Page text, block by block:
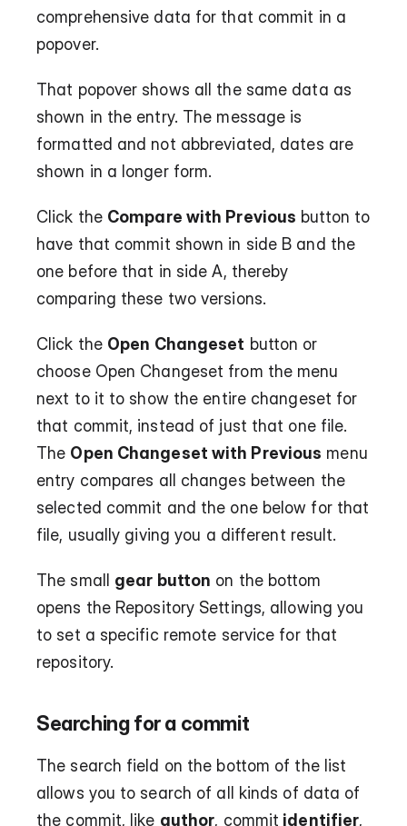
comprehensive data for that commit in a
popover.
That popover shows all the same data as
shown in the entry. The message is
formatted and not abbreviated, dates are
shown in a longer form.
Click the Compare with Previous button to
have that commit shown in side B and the
one before that in side A, thereby
comparing these two versions.
Click the Open Changeset button or
choose Open Changeset from the menu
next to it to show the entire changeset for
that commit, instead of just that one file.
The Open Changeset with Previous menu
entry compares all changes between the
selected commit and the one below for that
file, usually giving you a different result.
The small gear button on the bottom
opens the Repository Settings, allowing you
to set a specific remote service for that
repository.
Searching for a commit
The search field on the bottom of the list
allows you to search of all kinds of data of
the commit, like author, commit identifier,